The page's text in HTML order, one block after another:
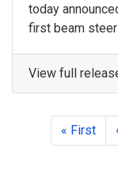
today
first beam
View full
« First